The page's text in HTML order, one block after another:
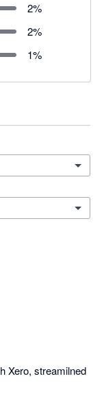
2%
2%
1%
Xero, streamilned